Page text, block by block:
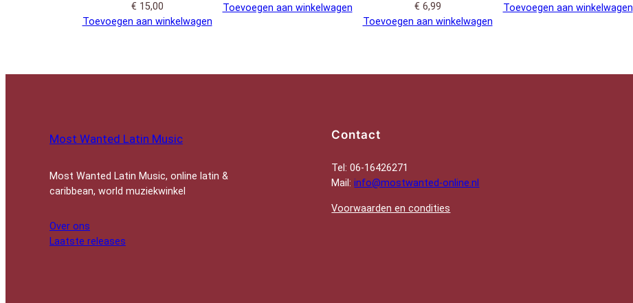
€ 15,00
Toevoegen aan winkelwagen
Toevoegen aan winkelwagen
€ 6,99
Toevoegen aan winkelwagen
Toevoegen aan winkelwagen
Most Wanted Latin Music
Most Wanted Latin Music, online latin &
caribbean, world muziekwinkel
Over ons
Laatste releases
Contact
Tel: 06-16426271
Mail:info@mostwanted-online.nl
Voorwaarden en condities